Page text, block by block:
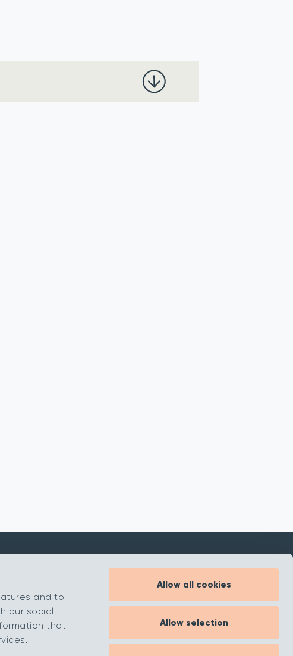
and to
our social
that
Allow all cookies
Allow selection
Contact